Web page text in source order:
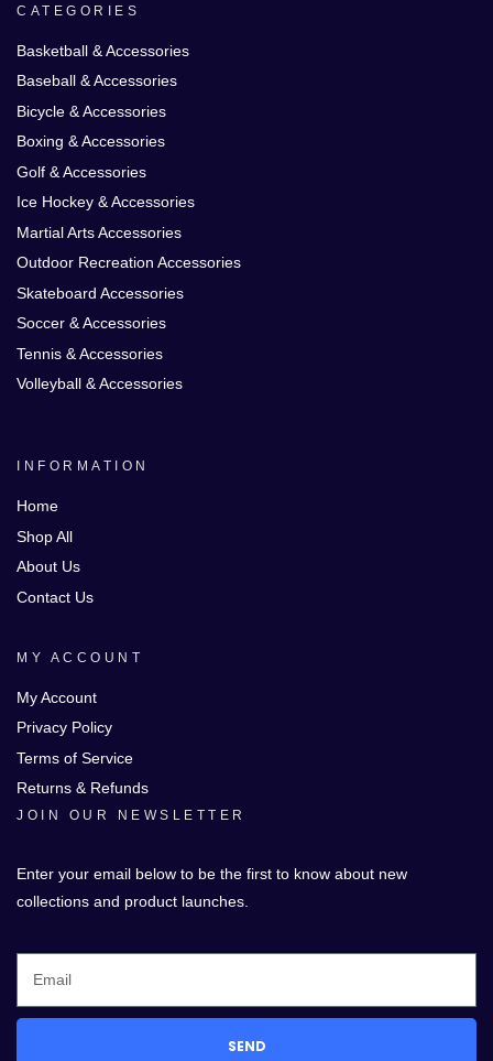
CATEGORIES
Basketball & Accessories
Baseball & Accessories
Bicycle & Accessories
Boxing & Accessories
Golf & Accessories
Ice Hockey & Accessories
Martial Arts Accessories
Outdoor Recreation Accessories
Skateboard Accessories
Soccer & Accessories
Tennis & Accessories
Volleyball & Accessories
INFORMATION
Home
Shop All
About Us
Contact Us
MY ACCOUNT
My Account
Privacy Policy
Terms of Service
Returns & Refunds
JOIN OUR NEWSLETTER
Enter your email below to be the first to know about new
collections and product launches.
SEND